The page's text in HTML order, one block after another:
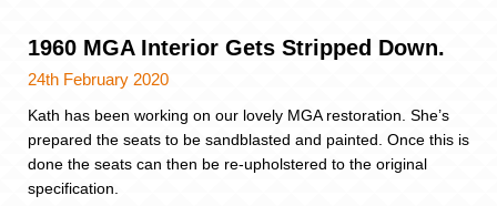
1960 MGA Interior Gets Stripped Down.
24th February 2020
Kath has been working on our lovely MGA restoration. She’s
prepared the seats to be sandblasted and painted. Once this is
done the seats can then be re-upholstered to the original
specification.